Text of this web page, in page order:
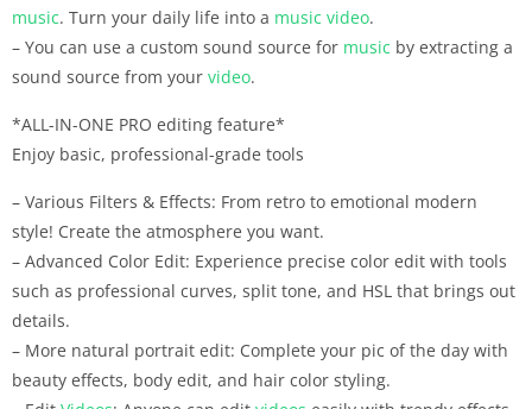
music. Turn your daily life into a music video.
– You can use a custom sound source for music by extracting a
sound source from your video.
*ALL-IN-ONE PRO editing feature*
Enjoy basic, professional-grade tools
– Various Filters & Effects: From retro to emotional modern
style! Create the atmosphere you want.
– Advanced Color Edit: Experience precise color edit with tools
such as professional curves, split tone, and HSL that brings out
details.
– More natural portrait edit: Complete your pic of the day with
beauty effects, body edit, and hair color styling.